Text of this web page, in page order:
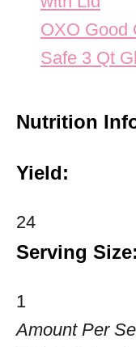
OXO Good
Safe 3 Qt
Nutrition
Yield:
24
Serving Size:
1
Amount Per